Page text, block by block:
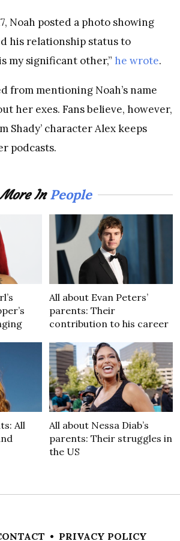
Noah posted a photo showing
his relationship status to
my significant other,” he wrote.
from mentioning Noah’s name
her exes. Fans believe, however,
Shady’ character Alex keeps
podcasts.
More InPeople
All about Evan Peters’
parents: Their
contribution to his career
All
All about Nessa Diab’s
parents: Their struggles in
the US
• PRIVACY POLICY